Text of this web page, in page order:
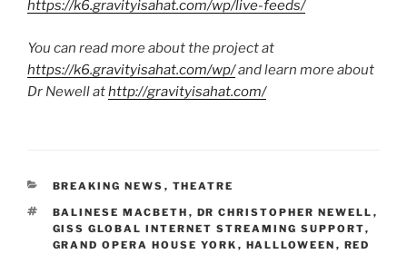
https://k6.gravityisahat.com/wp/live-feeds/
You can read more about the project at
https://k6.gravityisahat.com/wp/and learn more about
Dr Newell athttp://gravityisahat.com/
CATEGORIES
BREAKING NEWS , THEATRE
TAGS
BALINESE MACBETH , DR CHRISTOPHER NEWELL ,
GISS GLOBAL INTERNET STREAMING SUPPORT,
GRAND OPERA HOUSE YORK , HALLLOWEEN , RED